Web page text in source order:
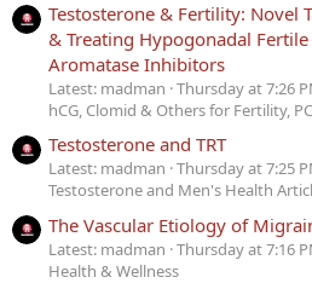
Testosterone & Fertility: Novel
& Treating Hypogonadal Fertile
Aromatase Inhibitors
Latest: madman Thursday at 7:26
hCG, Clomid & Others for Fertility,
Testosterone and TRT
Latest: madman Thursday at 7:25
Testosterone and Men's Health
The Vascular Etiology of
Latest: madman Thursday at 7:16
Health & Wellness